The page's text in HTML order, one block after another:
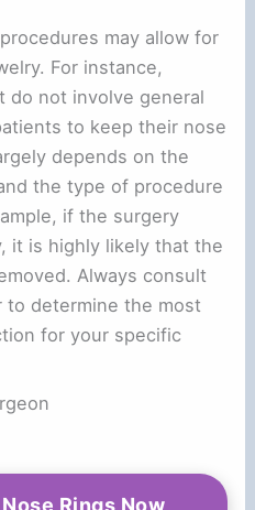
may allow for
For instance,
do not involve general
to keep their nose
depends on the
the type of procedure
if the surgery
it is highly likely that the
Always consult
to determine the most
for your specific